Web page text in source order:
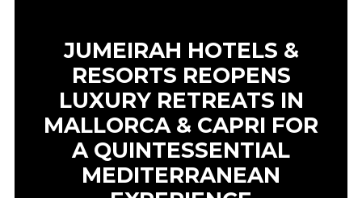
JUMEIRAH HOTELS &
RESORTS REOPENS
LUXURY RETREATS IN
MALLORCA & CAPRI FOR
A QUINTESSENTIAL
MEDITERRANEAN